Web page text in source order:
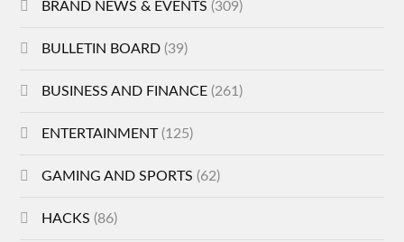
BRAND NEWS & EVENTS (309)
BULLETIN BOARD (39)
BUSINESS AND FINANCE (261)
ENTERTAINMENT(125)
GAMING AND SPORTS (62)
HACKS (86)